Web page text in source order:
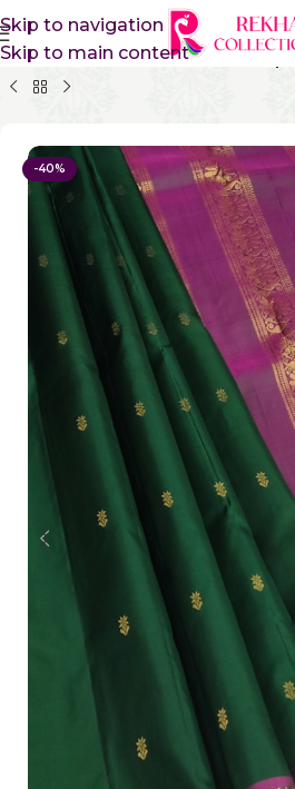
Skip to navigation
Skip to main content
Home Pure Silk Sarees
-40%